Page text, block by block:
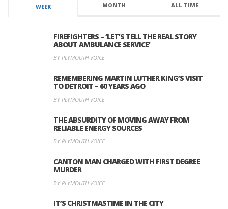
WEEK MONTH ALL TIME
FIREFIGHTERS – ‘LET’S TELL THE REAL STORY
ABOUT AMBULANCE SERVICE’
BY PLYMOUTH VOICE
REMEMBERING MARTIN LUTHER KING’S VISIT
TO DETROIT – 60 YEARS AGO
BY PLYMOUTH VOICE
THE ABSURDITY OF MOVING AWAY FROM
RELIABLE ENERGY SOURCES
BY PLYMOUTH VOICE
CANTON MAN CHARGED WITH FIRST DEGREE
MURDER
BY PLYMOUTH VOICE
IT’S CHRISTMASTIME IN THE CITY